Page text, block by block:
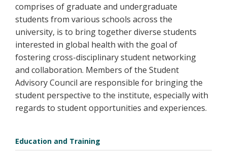
comprises of graduate and undergraduate
students from various schools across the
university, is to bring together diverse students
interested in global health with the goal of
fostering cross-disciplinary student networking
and collaboration. Members of the Student
Advisory Council are responsible for bringing the
student perspective to the institute, especially with
regards to student opportunities and experiences.
Education and Training